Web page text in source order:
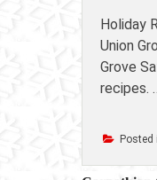
Holiday
Union
Grove
recipes.
Posted